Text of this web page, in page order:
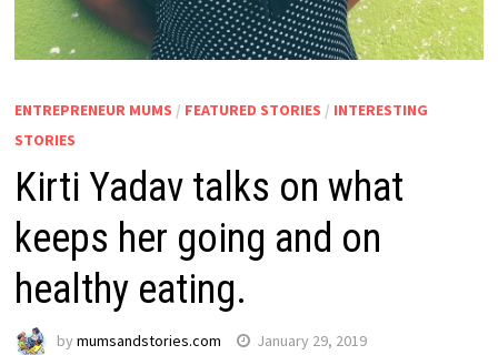
ENTREPRENEUR MUMS / FEATURED STORIES / INTERESTING
STORIES
Kirti Yadav talks on what
keeps her going and on
healthy eating.
by mumsandstories.com January 29, 2019